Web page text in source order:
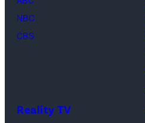
NBC
CBS
Reality TV